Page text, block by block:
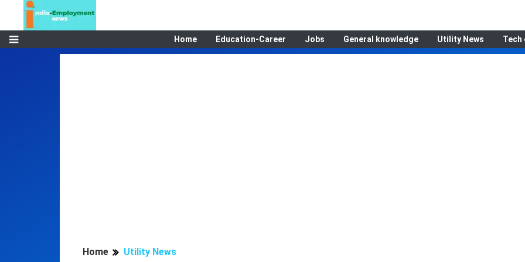
Home Education-Career Jobs General knowledge Utility News Tech
Home Utility News